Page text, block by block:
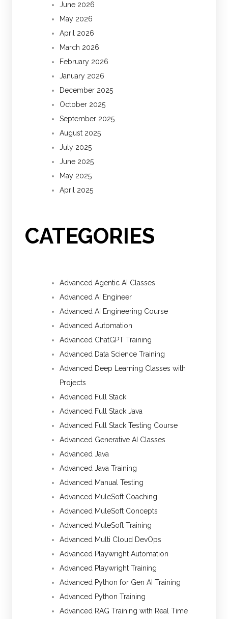
June 2026
May 2026
April 2026
March 2026
February 2026
January 2026
December 2025
October 2025
September 2025
August 2025
July 2025
June 2025
May 2025
April 2025
CATEGORIES
Advanced Agentic AI Classes
Advanced AI Engineer
Advanced AI Engineering Course
Advanced Automation
Advanced ChatGPT Training
Advanced Data Science Training
Advanced Deep Learning Classes with
Projects
Advanced Full Stack
Advanced Full Stack Java
Advanced Full Stack Testing Course
Advanced Generative AI Classes
Advanced Java
Advanced Java Training
Advanced Manual Testing
Advanced MuleSoft Coaching
Advanced MuleSoft Concepts
Advanced MuleSoft Training
Advanced Multi Cloud DevOps
Advanced Playwright Automation
Advanced Playwright Training
Advanced Python for Gen AI Training
Advanced Python Training
Advanced RAG Training with Real Time